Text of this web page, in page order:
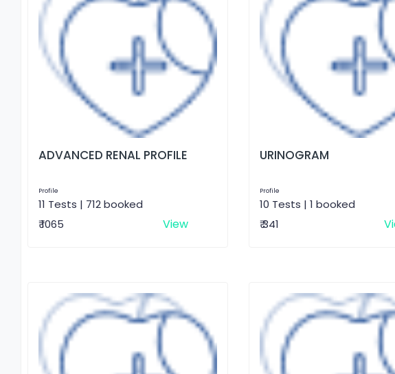
ADVANCED RENAL PROFILE
Profile
11 Tests | 712 booked
₹ 1065
View
URINOGRAM
Profile
10 Tests | 1 booked
₹ 341